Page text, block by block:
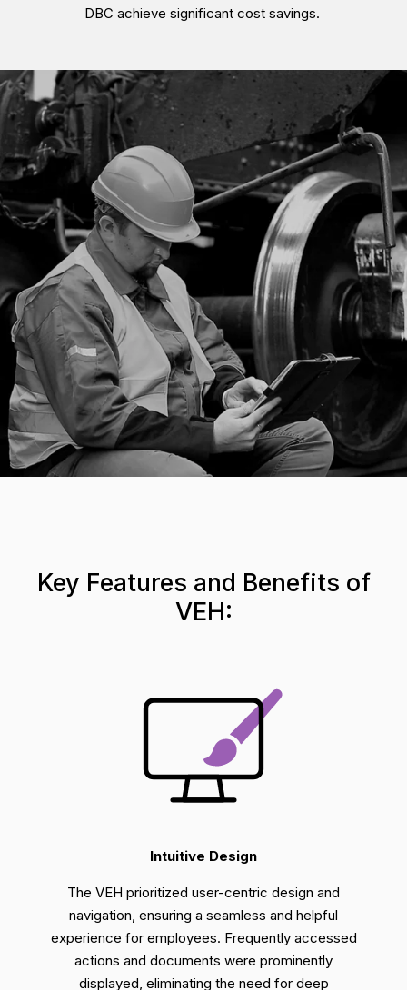
DBC achieve significant cost savings.
Key Features and Benefits of
VEH:
Intuitive Design
The VEH prioritized user-centric design and
navigation, ensuring a seamless and helpful
experience for employees. Frequently accessed
actions and documents were prominently
displayed, eliminating the need for deep